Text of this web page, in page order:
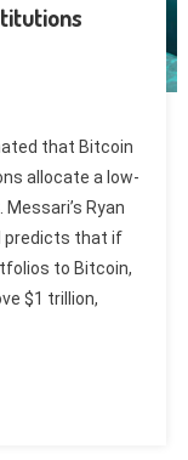
that Bitcoin
allocate a low-
Ryan
predicts that if
to Bitcoin,
$1 trillion,